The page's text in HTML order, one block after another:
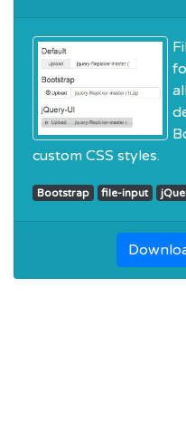
custom CSS styles.
Bootstrap file-input